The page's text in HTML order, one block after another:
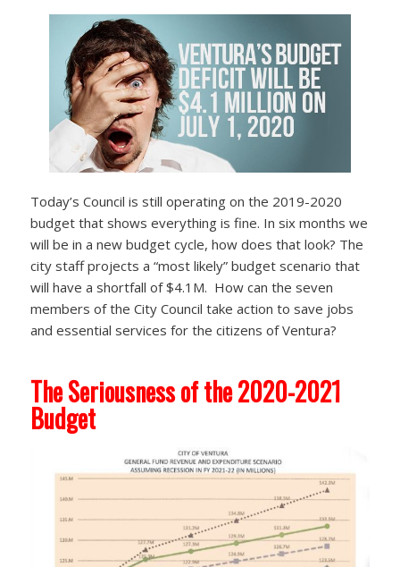
Today’s Council is still operating on the 2019-2020
budget that shows everything is fine. In six months we
will be in a new budget cycle, how does that look? The
city staff projects a “most likely” budget scenario that
will have a shortfall of $4.1M. How can the seven
members of the City Council take action to save jobs
and essential services for the citizens of Ventura?
The Seriousness of the 2020-2021
Budget